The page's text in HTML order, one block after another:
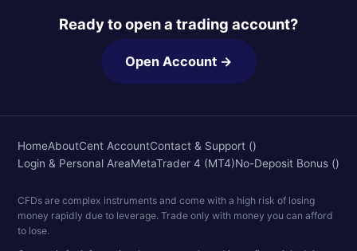
Ready to open a trading account?
Open Account →
HomeAboutCent AccountContact & Support ()
Login & Personal AreaMetaTrader 4 (MT4)No-Deposit Bonus ()
CFDs are complex instruments and come with a high risk of losing
money rapidly due to leverage. Trade only with money you can afford
to lose.